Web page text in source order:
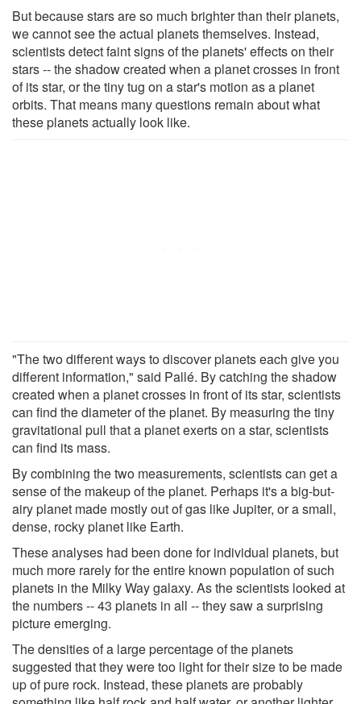
But because stars are so much brighter than their planets,
we cannot see the actual planets themselves. Instead,
scientists detect faint signs of the planets' effects on their
stars -- the shadow created when a planet crosses in front
of its star, or the tiny tug on a star's motion as a planet
orbits. That means many questions remain about what
these planets actually look like.
"The two different ways to discover planets each give you
different information," said Pallé. By catching the shadow
created when a planet crosses in front of its star, scientists
can find the diameter of the planet. By measuring the tiny
gravitational pull that a planet exerts on a star, scientists
can find its mass.
By combining the two measurements, scientists can get a
sense of the makeup of the planet. Perhaps it's a big-but-
airy planet made mostly out of gas like Jupiter, or a small,
dense, rocky planet like Earth.
These analyses had been done for individual planets, but
much more rarely for the entire known population of such
planets in the Milky Way galaxy. As the scientists looked at
the numbers -- 43 planets in all -- they saw a surprising
picture emerging.
The densities of a large percentage of the planets
suggested that they were too light for their size to be made
up of pure rock. Instead, these planets are probably